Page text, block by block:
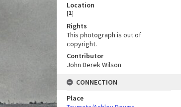
Location
[1]
Rights
This photograph is out of
copyright.
Contributor
John Derek Wilson
CONNECTION
Place